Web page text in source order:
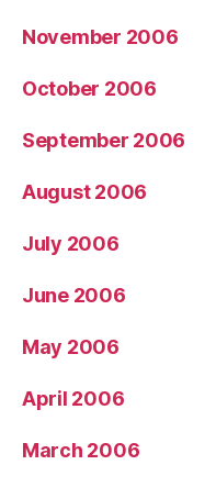
November 2006
October 2006
September 2006
August 2006
July 2006
June 2006
May 2006
April 2006
March 2006